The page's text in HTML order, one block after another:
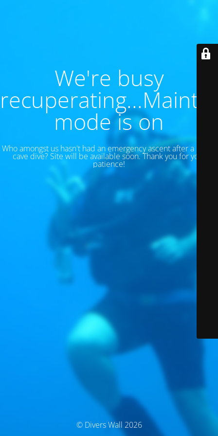
We're busy
mode is on
Who amongst us hasn't had an emergency ascent after a 130 ft
cave dive? Site will be available soon. Thank you for your
patience!
© Divers Wall 2026